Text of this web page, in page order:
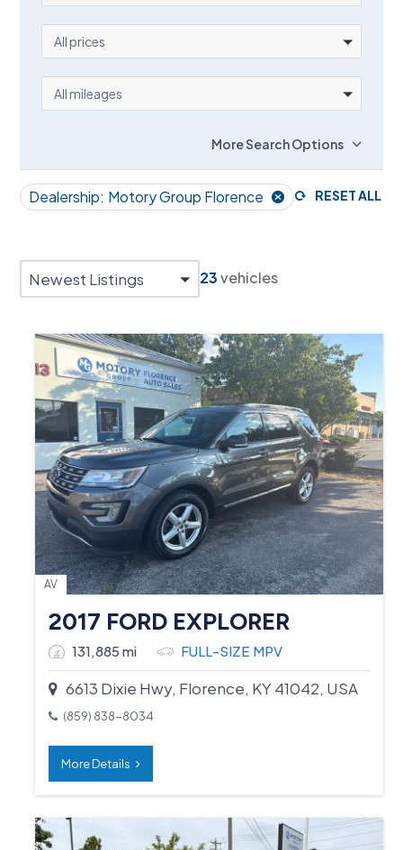
PRICE
All prices
MILEAGE
All mileages
More Search Options
Dealership: Motory Group Florence RESET ALL
Newest Listings 23 vehicles
AV
2017 FORD EXPLORER
131,885 mi FULL-SIZE MPV
6613 Dixie Hwy, Florence, KY 41042, USA
(859) 838-8034
More Details